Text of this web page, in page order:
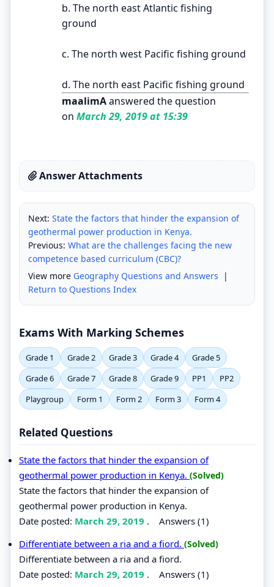
b. The north east Atlantic fishing
ground
c. The north west Pacific fishing ground
d. The north east Pacific fishing ground
maalimAanswered the question
on March 29, 2019 at 15:39
Answer Attachments
Next: State the factors that hinder the expansion of
geothermal power production in Kenya.
Previous: What are the challenges facing the new
competence based curriculum (CBC)?
View more Geography Questions and Answers |
Return to Questions Index
Exams With Marking Schemes
Grade 1 Grade 2 Grade 3 Grade 4
Grade 5
Grade 6
Grade 7 Grade 8 Grade 9 PP1
PP2
Playgroup
Form 1 Form 2 Form 3 Form 4
Related Questions
State the factors that hinder the expansion of
geothermal power production in Kenya. (Solved)
State the factors that hinder the expansion of
geothermal power production in Kenya.
Date posted: March 29, 2019 . Answers (1)
Differentiate between a ria and a fiord. (Solved)
Differentiate between a ria and a fiord.
Date posted: March 29, 2019 . Answers (1)